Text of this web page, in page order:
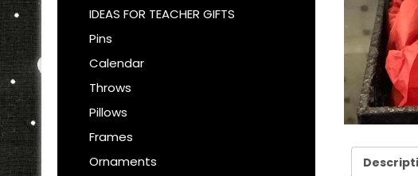
IDEAS FOR TEACHER GIFTS
Pins
Calendar
Throws
Pillows
Frames
Ornaments